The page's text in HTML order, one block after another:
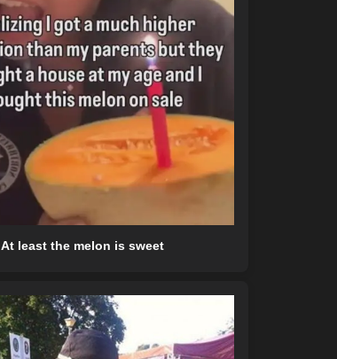
At least the melon is sweet